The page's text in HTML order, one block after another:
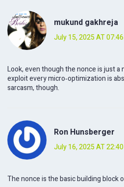
mukund gakhreja
July 15, 2025 AT 07:46
Look, even though the nonce is just a
exploit every micro‑optimization is
sarcasm, though.
Ron Hunsberger
July 16, 2025 AT 22:40
The nonce is the basic building block